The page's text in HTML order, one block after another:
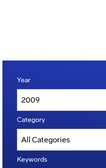
Year
Category
Keywords